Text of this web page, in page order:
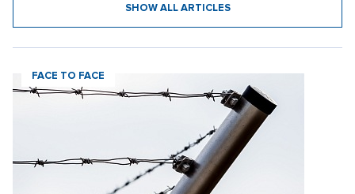
SHOW ALL ARTICLES
FACE TO FACE